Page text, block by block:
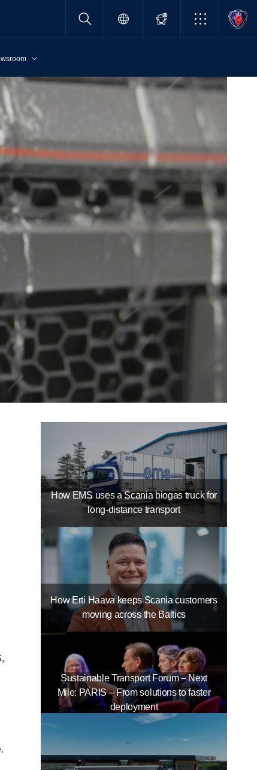
How EMS uses a Scania biogas truck for
long-distance transport
How Erti Haava keeps Scania customers
moving across the Baltics
Sustainable Transport Forum – Next
Mile: PARIS – From solutions to faster
deployment